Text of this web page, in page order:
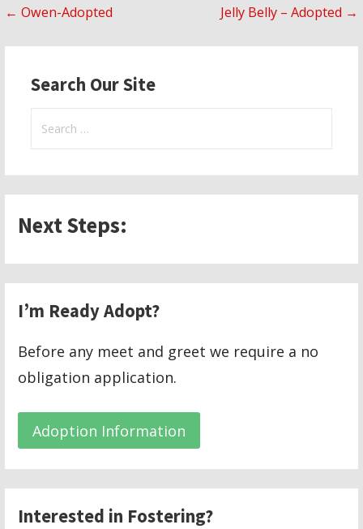
Post
navigation
← Owen-Adopted Jelly Belly – Adopted →
Search Our Site
Search
Next Steps:
I’m Ready Adopt?
Before any meet and greet we require a no
obligation application.
Adoption Information
Interested in Fostering?